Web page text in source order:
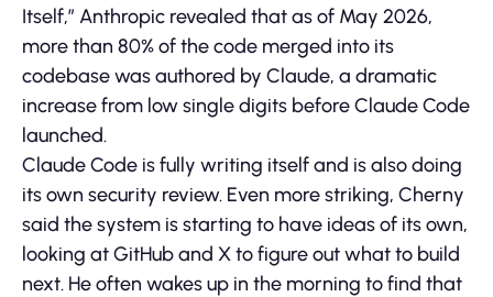
Itself,” Anthropic revealed that as of May 2026,
more than 80% of the code merged into its
codebase was authored by Claude, a dramatic
increase from low single digits before Claude Code
launched.
Claude Code is fully writing itself and is also doing
its own security review. Even more striking, Cherny
said the system is starting to have ideas of its own,
looking at GitHub and X to figure out what to build
next. He often wakes up in the morning to find that